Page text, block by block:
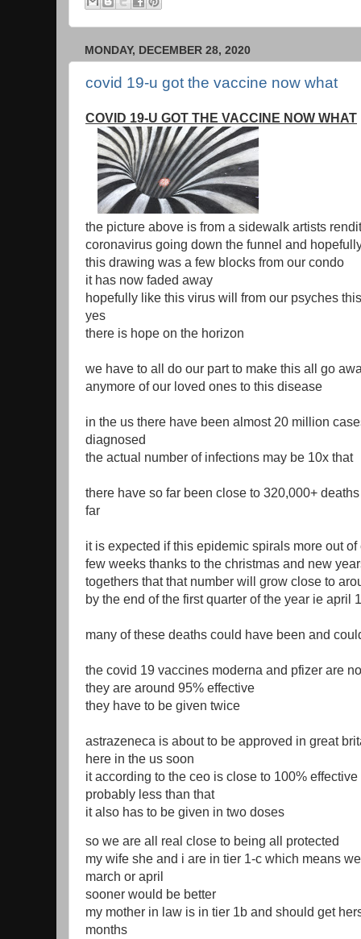
MONDAY, DECEMBER 28, 2020
covid 19-u got the vaccine now what
COVID 19-U GOT THE VACCINE NOW WHAT
the picture above is from a sidewalk artists
coronavirus going down the funnel and
this drawing was a few blocks from our condo
it has now faded away
hopefully like this virus will from our psyches
yes
there is hope on the horizon
we have to all do our part to make this all go
anymore of our loved ones to this disease
in the us there have been almost 20 million
diagnosed
the actual number of infections may be 10x that
there have so far been close to 320,000+
far
it is expected if this epidemic spirals more out
few weeks thanks to the christmas and new
togethers that that number will grow close to
by the end of the first quarter of the year ie april
many of these deaths could have been and
the covid 19 vaccines moderna and pfizer are
they are around 95% effective
they have to be given twice
astrazeneca is about to be approved in great
here in the us soon
it according to the ceo is close to 100%
probably less than that
it also has to be given in two doses
so we are all real close to being all protected
my wife she and i are in tier 1-c which means
march or april
sooner would be better
my mother in law is in tier 1b and should get
months